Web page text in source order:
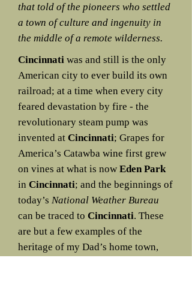
that told of the pioneers who settled
a town of culture and ingenuity in
the middle of a remote wilderness.
Cincinnati was and still is the only
American city to ever build its own
railroad; at a time when every city
feared devastation by fire - the
revolutionary steam pump was
invented at Cincinnati; Grapes for
America’s Catawba wine first grew
on vines at what is now Eden Park
in Cincinnati; and the beginnings of
today’s National Weather Bureau
can be traced to Cincinnati. These
are but a few examples of the
heritage of my Dad’s home town,